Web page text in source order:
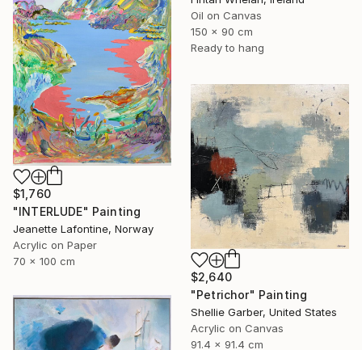
Oil on Canvas
150 x 90 cm
Ready to hang
$1,760
"INTERLUDE" Painting
Jeanette Lafontine, Norway
Acrylic on Paper
70 x 100 cm
$2,640
"Petrichor" Painting
Shellie Garber, United States
Acrylic on Canvas
91.4 x 91.4 cm